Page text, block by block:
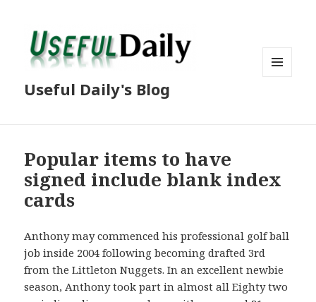
Useful Daily's Blog
Popular items to have
signed include blank index
cards
Anthony may commenced his professional golf ball
job inside 2004 following becoming drafted 3rd
from the Littleton Nuggets. In an excellent newbie
season, Anthony took part in almost all Eighty two